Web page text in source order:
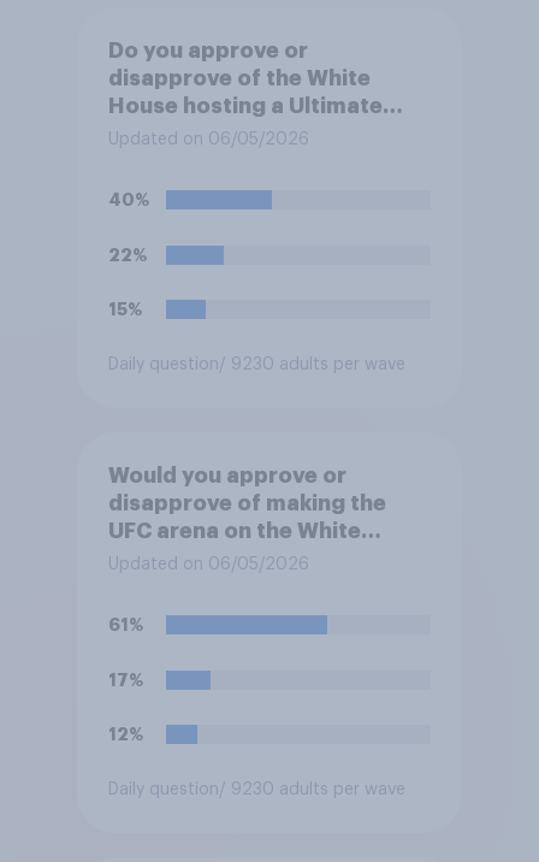
Do you approve or
disapprove of the White
House hosting a Ultimate
Fighting Championship (UFC)
250 celebrations?
Updated on 06/05/2026
40%
22%
15%
Daily question/ 9230 adults per wave
Would you approve or
disapprove of making the
UFC arena on the White
House's South Lawn a
Updated on 06/05/2026
61%
17%
12%
Daily question/ 9230 adults per wave